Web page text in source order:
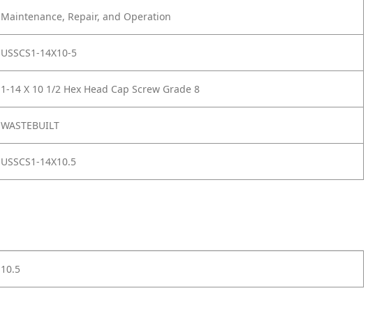
Maintenance, Repair, and Operation
USSCS1-14X10-5
1-14 X 10 1/2 Hex Head Cap Screw Grade 8
WASTEBUILT
USSCS1-14X10.5
10.5